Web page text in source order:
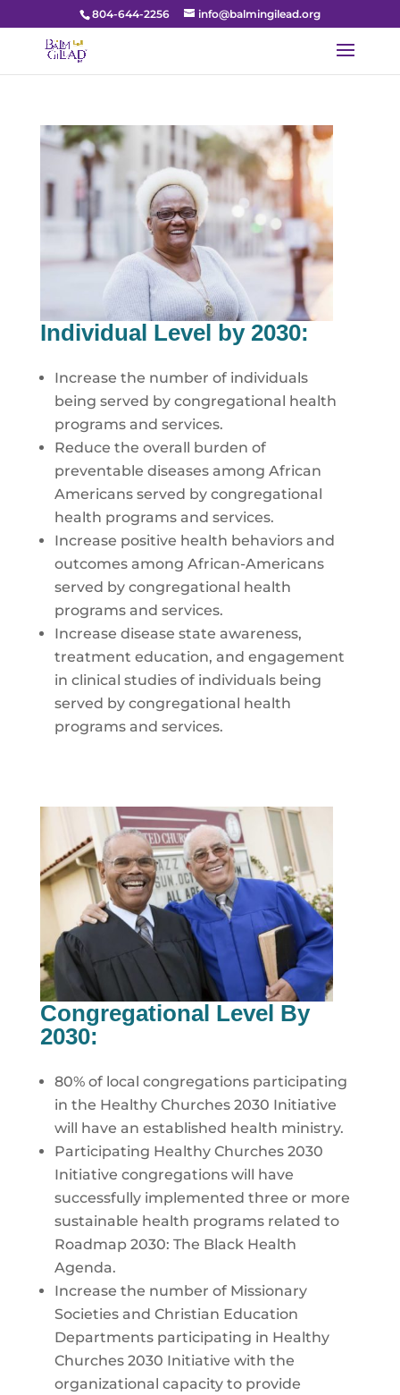
804-644-2256 info@balmingilead.org
Individual Level by 2030:
Increase the number of individuals
being served by congregational health
programs and services.
Reduce the overall burden of
preventable diseases among African
Americans served by congregational
health programs and services.
Increase positive health behaviors and
outcomes among African-Americans
served by congregational health
programs and services.
Increase disease state awareness,
treatment education, and engagement
in clinical studies of individuals being
served by congregational health
programs and services.
Congregational Level By
2030:
80% of local congregations participating
in the Healthy Churches 2030 Initiative
will have an established health ministry.
Participating Healthy Churches 2030
Initiative congregations will have
successfully implemented three or more
sustainable health programs related to
Roadmap 2030: The Black Health
Agenda.
Increase the number of Missionary
Societies and Christian Education
Departments participating in Healthy
Churches 2030 Initiative with the
organizational capacity to provide